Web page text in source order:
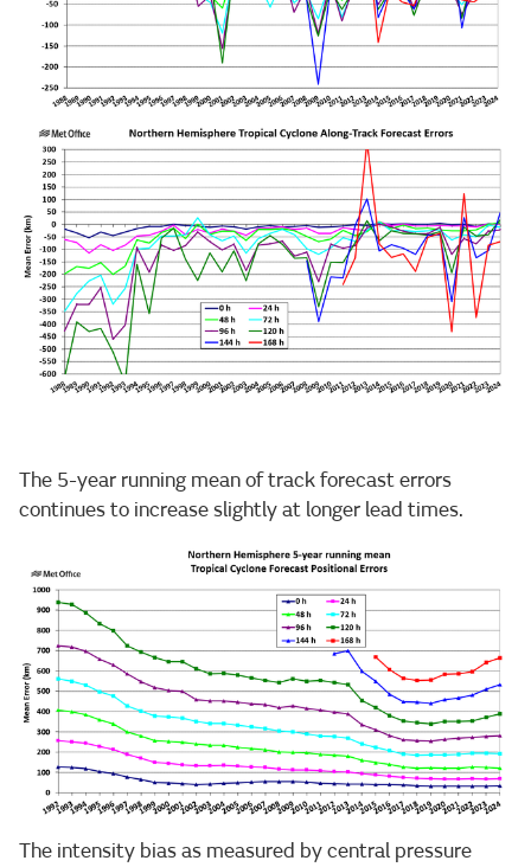
The 5-year running mean of track forecast errors
continues to increase slightly at longer lead times.
The intensity bias as measured by central pressure